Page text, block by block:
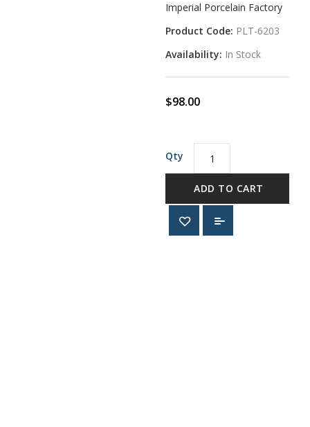
Imperial Porcelain Factory
Product Code: PLT-6203
Availability: In Stock
$98.00
Qty
ADD TO CART